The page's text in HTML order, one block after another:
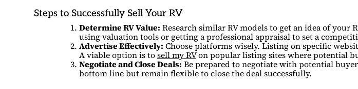
Steps to Successfully Sell Your RV
Determine RV Value: Research similar RV models to get an idea of your
using valuation tools or getting a professional appraisal to set a
Advertise Effectively: Choose platforms wisely. Listing on specific
A viable option is tosell my RVon popular listing sites where potential
Negotiate and Close Deals: Be prepared to negotiate with potential
bottom line but remain flexible to close the deal successfully.